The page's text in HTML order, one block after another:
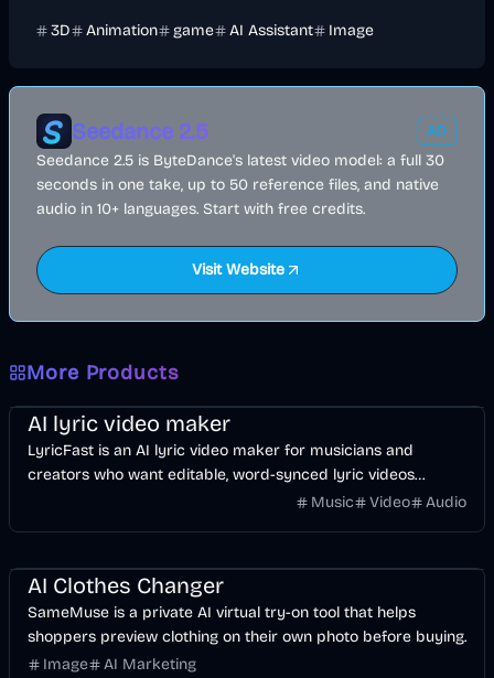
3D Animation game AI Assistant Image
Seedance 2.5
AD
Seedance 2.5 is ByteDance's latest video model: a full 30
seconds in one take, up to 50 reference files, and native
audio in 10+ languages. Start with free credits.
Visit Website
More Products
Music & Song Video
AI lyric video maker
LyricFast is an AI lyric video maker for musicians and
creators who want editable, word-synced lyric videos
without manually keyframing a timeline.Music Video Audio
AI Clothes Changer
SameMuse is a private AI virtual try-on tool that helps
shoppers preview clothing on their own photo before buying.
Image
AI Marketing